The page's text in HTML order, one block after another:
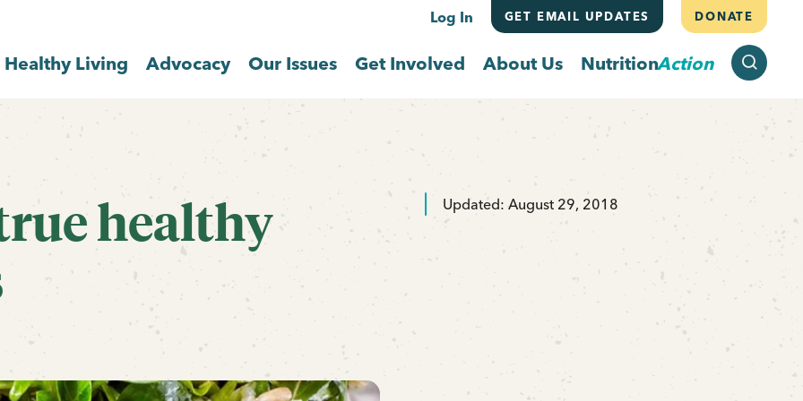
Log In GET EMAIL UPDATES DONATE
Healthy Living Advocacy Our Issues Get Involved About Us NutritionAction
healthy
Updated: August 29, 2018